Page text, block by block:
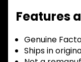
Features
Genuine
Ships in